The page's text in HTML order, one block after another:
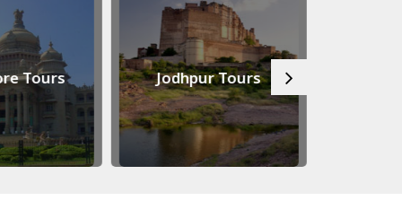
Tours Jodhpur Tours